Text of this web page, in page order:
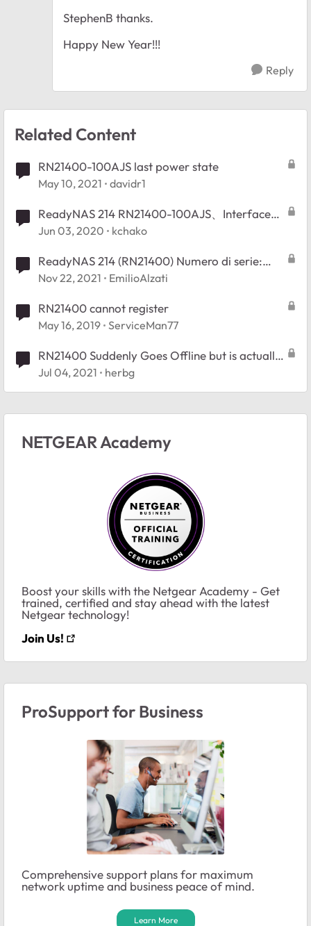
StephenB thanks.
Happy New Year!!!
Reply
Related Content
RN21400-100AJS last power state
May 10, 2021 davidr1
ReadyNAS 214 RN21400-100AJS、Interfaceの
仕様について
Jun 03, 2020 kchako
ReadyNAS 214 (RN21400) Numero di serie:
4************
Nov 22, 2021 EmilioAlzati
RN21400 cannot register
May 16, 2019 ServiceMan77
RN21400 Suddenly Goes Offline but is actually
running
Jul 04, 2021 herbg
NETGEAR Academy
Boost your skills with the Netgear Academy - Get
trained, certified and stay ahead with the latest
Netgear technology!
Join Us!
ProSupport for Business
Comprehensive support plans for maximum
network uptime and business peace of mind.
Learn More